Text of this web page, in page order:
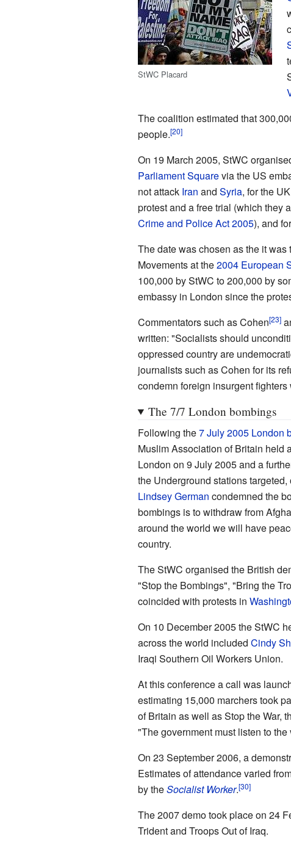
StWC Placard
The coalition estimated that
people.
On 19 March 2005, StWC
Parliament Squarevia the US
not attack Iran and Syria, for the
protest and a free trial (which they
Crime and Police Act 2005), and
The date was chosen as the it
Movements at the2004 European
100,000 by StWC to 200,000 by
embassy in London since the
Commentators such as Cohen
written: "Socialists should
oppressed country are
journalists such as Cohen for its
condemn foreign insurgent
The 7/7 London bombings
Following the7 July 2005 London
Muslim Association of Britain held
London on 9 July 2005 and a
the Underground stations
Lindsey German condemned the
bombings is to withdraw from
around the world we will have
country.
The StWC organised the British
"Stop the Bombings", "Bring the
coincided with protests in
On 10 December 2005 the StWC
across the world included Cindy
Iraqi Southern Oil Workers Union.
At this conference a call was
estimating 15,000 marchers took
of Britain as well as Stop the War,
"The government must listen to
On 23 September 2006, a
Estimates of attendance varied
by theSocialist Worker.
The 2007 demo took place on 24
Trident and Troops Out of Iraq.